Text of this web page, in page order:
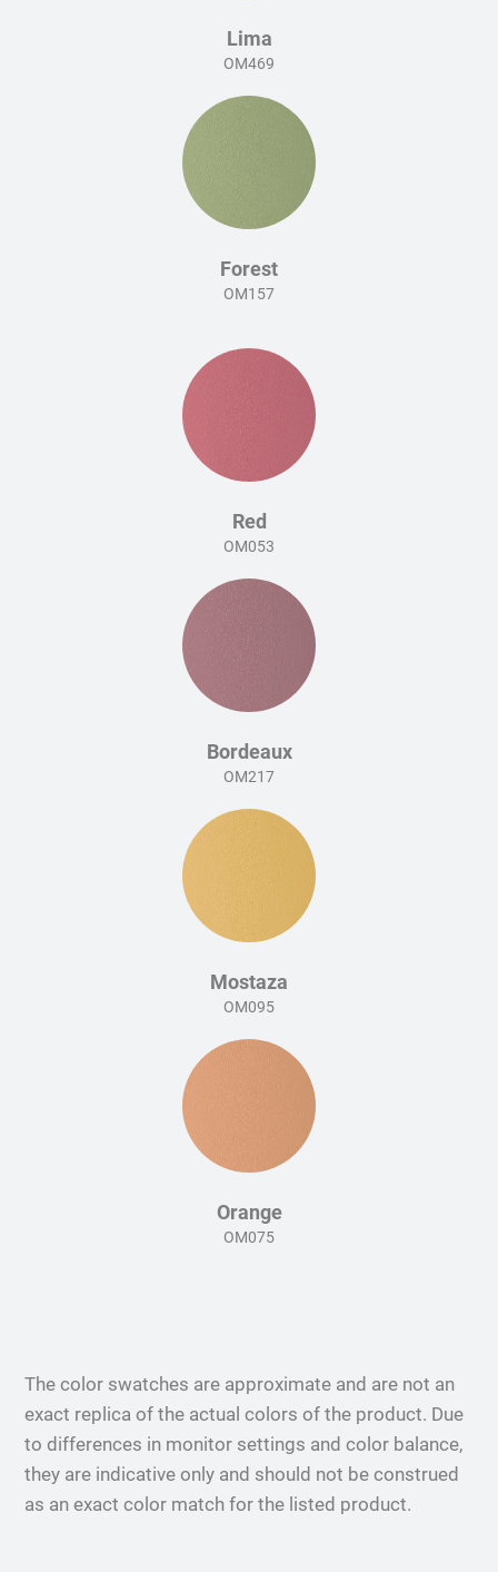
Lima
OM469
Forest
OM157
Red
OM053
Bordeaux
OM217
Mostaza
OM095
Orange
OM075
The color swatches are approximate and are not an
exact replica of the actual colors of the product. Due
to differences in monitor settings and color balance,
they are indicative only and should not be construed
as an exact color match for the listed product.